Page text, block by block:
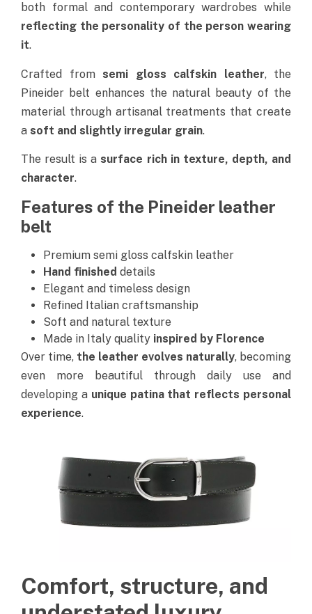
both formal and contemporary wardrobes while
reflecting the personality of the person wearing
it.
Crafted from semi gloss calfskin leather, the
Pineider belt enhances the natural beauty of the
material through artisanal treatments that create
a soft and slightly irregular grain.
The result is asurface rich in texture, depth, and
character.
Features of the Pineider leather
belt
Premium semi gloss calfskin leather
Hand finished details
Elegant and timeless design
Refined Italian craftsmanship
Soft and natural texture
Made in Italy quality inspired by Florence
Over time, the leather evolves naturally, becoming
even more beautiful through daily use and
developing a unique patina that reflects personal
experience.
Comfort, structure, and